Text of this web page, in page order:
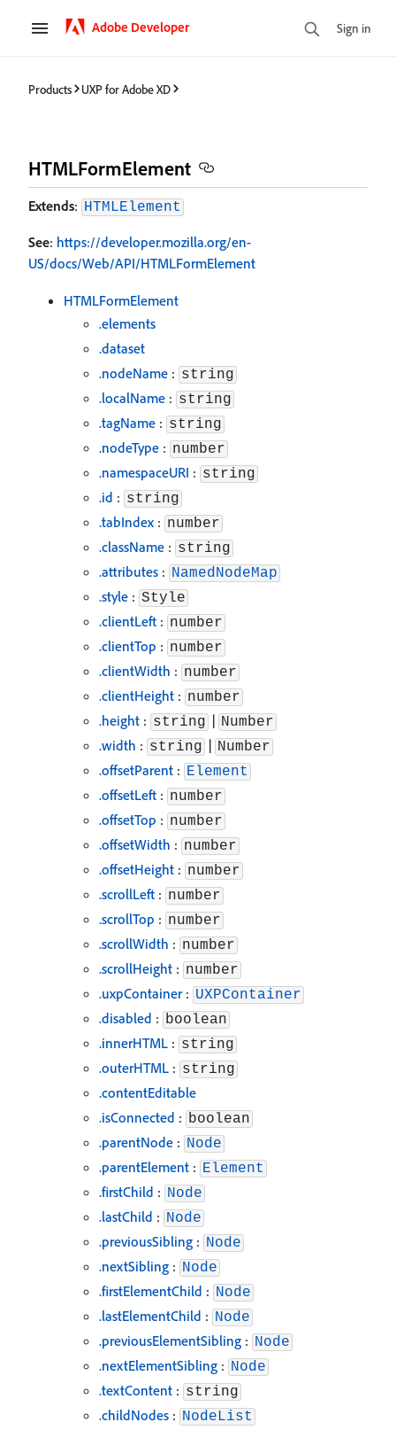
Adobe Developer Sign in
Products UXP for Adobe XD
HTMLFormElement
Extends: HTMLElement
See: https://developer.mozilla.org/en-
US/docs/Web/API/HTMLFormElement
HTMLFormElement
.elements
.dataset
.nodeName : string
.localName : string
.tagName : string
.nodeType : number
.namespaceURI : string
.id : string
.tabIndex : number
.className : string
.attributes : NamedNodeMap
.style : Style
.clientLeft : number
.clientTop : number
.clientWidth : number
.clientHeight : number
.height : string | Number
.width : string | Number
.offsetParent : Element
.offsetLeft : number
.offsetTop : number
.offsetWidth : number
.offsetHeight : number
.scrollLeft : number
.scrollTop : number
.scrollWidth : number
.scrollHeight : number
.uxpContainer: UXPContainer
.disabled : boolean
.innerHTML : string
.outerHTML : string
.contentEditable
.isConnected : boolean
.parentNode : Node
.parentElement : Element
.firstChild : Node
.lastChild : Node
.previousSibling : Node
.nextSibling : Node
.firstElementChild : Node
.lastElementChild : Node
.previousElementSibling : Node
.nextElementSibling : Node
.textContent : string
.childNodes : NodeList